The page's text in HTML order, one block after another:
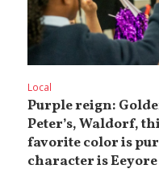
Local
Purple reign:
Peter’s, Waldorf,
favorite color is
character is Eeyore